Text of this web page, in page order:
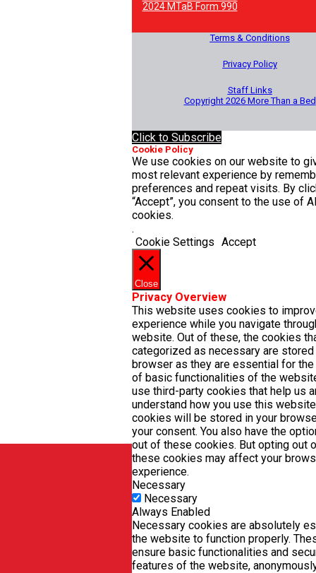
2024 MTaB Form 990
Terms & Conditions
Privacy Policy
Staff Links
Copyright 2026 More Than a Bed
Click to Subscribe
Cookie Policy
We use cookies on our website to
most relevant experience by
preferences and repeat visits. By
“Accept”, you consent to the use of
cookies.
.
Cookie Settings Accept
Close
Privacy Overview
This website uses cookies to
experience while you navigate
website. Out of these, the cookies
categorized as necessary are stored
browser as they are essential for
of basic functionalities of the
use third-party cookies that help us
understand how you use this
cookies will be stored in your
your consent. You also have the
out of these cookies. But opting out
these cookies may affect your
experience.
Necessary
Necessary
Always Enabled
Necessary cookies are absolutely
the website to function properly.
ensure basic functionalities and
features of the website,